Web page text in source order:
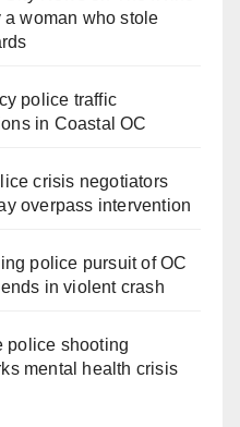
woman who stole
police traffic
in Coastal OC
crisis negotiators
overpass intervention
police pursuit of OC
in violent crash
police shooting
mental health crisis